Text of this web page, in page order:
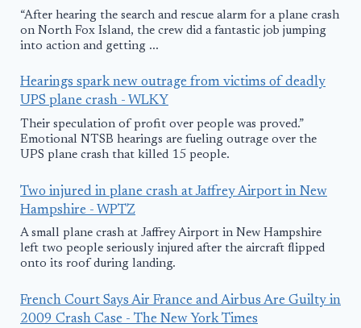
“After hearing the search and rescue alarm for a plane crash
on North Fox Island, the crew did a fantastic job jumping
into action and getting ...
Hearings spark new outrage from victims of deadly
UPS plane crash - WLKY
Their speculation of profit over people was proved.”
Emotional NTSB hearings are fueling outrage over the
UPS plane crash that killed 15 people.
Two injured in plane crash at Jaffrey Airport in New
Hampshire - WPTZ
A small plane crash at Jaffrey Airport in New Hampshire
left two people seriously injured after the aircraft flipped
onto its roof during landing.
French Court Says Air France and Airbus Are Guilty in
2009 Crash Case - The New York Times